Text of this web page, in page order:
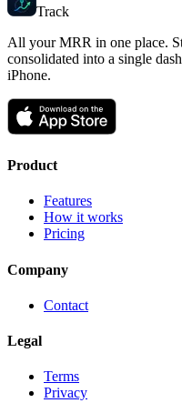
Track
All your MRR in one place.
consolidated into a single
iPhone.
Product
Features
How it works
Pricing
Company
Contact
Legal
Terms
Privacy